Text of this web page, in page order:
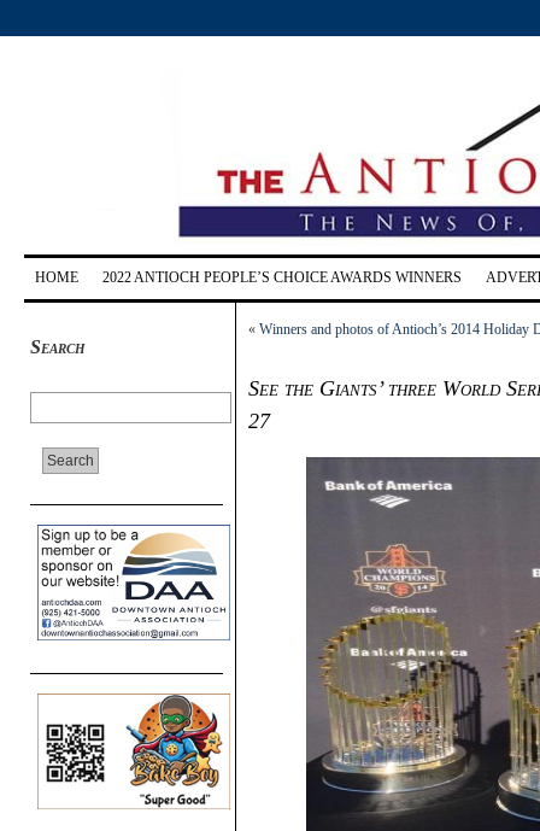
HOME 2022 ANTIOCH PEOPLE’S CHOICE AWARDS WINNERS
Search
« Winners and photos of Antioch’s 2014 Holiday
See the Giants’ three World
27